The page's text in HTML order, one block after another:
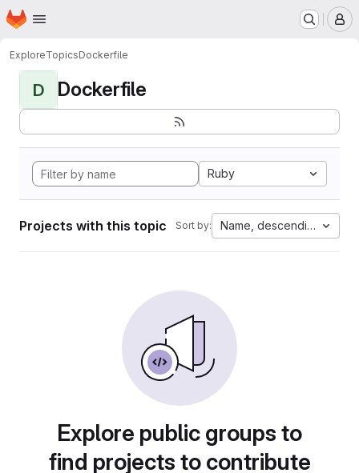
Skip to main content
Homepage
ExploreTopicsDockerfile
D Dockerfile
Ruby
Projects with this topic Sort by: Name, descending
Explore public groups to
find projects to contribute